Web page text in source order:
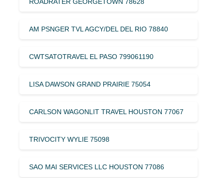
AM PSNGER TVL AGCY/DEL DEL RIO 78840
CWTSATOTRAVEL EL PASO 799061190
LISA DAWSON GRAND PRAIRIE 75054
CARLSON WAGONLIT TRAVEL HOUSTON 77067
TRIVOCITY WYLIE 75098
SAO MAI SERVICES LLC HOUSTON 77086